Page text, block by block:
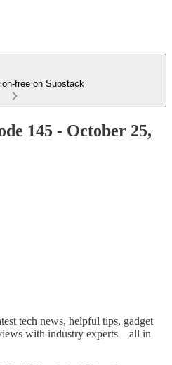
free on Substack
145 - October 25,
tech news, helpful tips, gadget
with industry experts—all in